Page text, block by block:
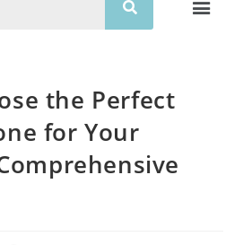
the Perfect
for Your